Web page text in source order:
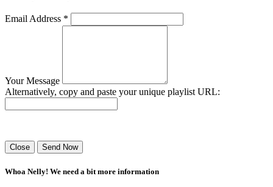
Email Address *
Your Message
Alternatively, copy and paste your unique playlist URL:
Close Send Now
Whoa Nelly! We need a bit more information